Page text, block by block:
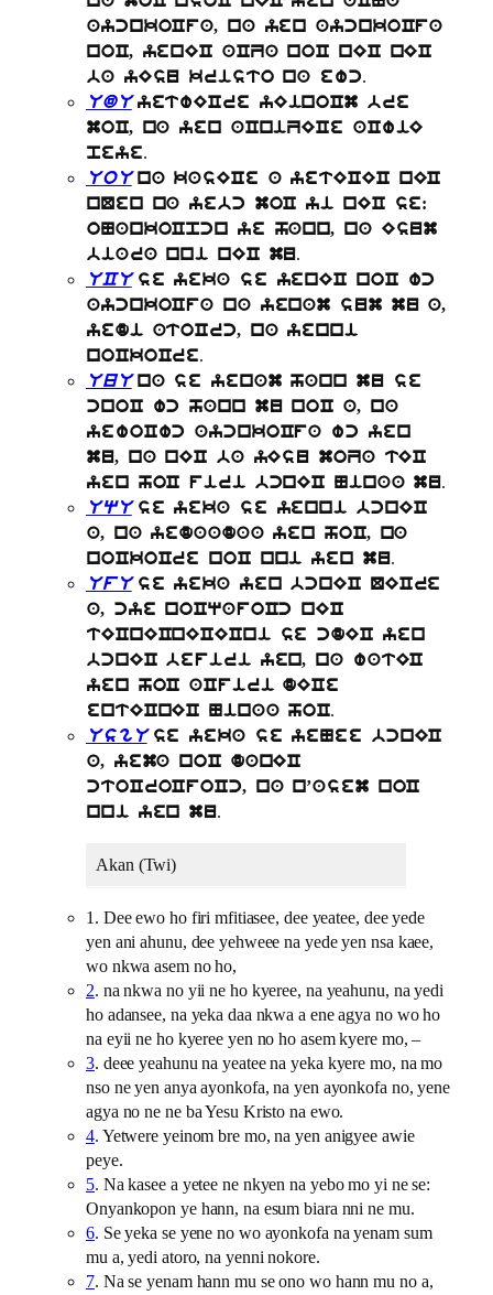
aycnkoCfa, na yen aycnkoCfa
noC, yenEC aCZa noC nEC nEC
ba yEsu kristo na ewc.
UdU yetwECre yEinoCm bre
moC, na yen aCniZECe aCwiE
peye.
UoU na kasECe a yetECEC nEC
nQen na yebc moC yi nEC se:
oNankoCpcn ye hann, na Esum
biara nni nEC mu.
UCU se yeka se yenEC noC wc
aycnkoCfa na yenam sum mu a,
yedi atoCrc, na yenni
noCkoCre.
UuU na se yenam hann mu se
cnoC wc hann mu noC a, na
yewoCwc aycnkoCfa wc yen
mu, na nEC ba yEsu moZa tEC
yen hoC firi bcnEC Ninaa mu.
UqU se yeka se yenni bcnEC
a, na yedaadaa yen hoC, na
noCkoCre noC nni yen mu.
UfU se yeka yen bcnEC QECre
a, cye noCqafoCc nEC
tECnECnECECni se cdEC yen
bcnEC befiri yen, na watEC
yen hoC aCfiri dECe
entECnEC Ninaa hoC.
UsgU se yeka se yeNee bcnEC
a, yema noC danEC
ctoCroCfoCc, na n’asem noC
nni yen mu.
Akan (Twi)
1. Dee ewo ho firi mfitiasee, dee yeatee, dee yede
yen ani ahunu, dee yehweee na yede yen nsa kaee,
wo nkwa asem no ho,
2. na nkwa no yii ne ho kyeree, na yeahunu, na yedi
ho adansee, na yeka daa nkwa a ene agya no wo ho
na eyii ne ho kyeree yen no ho asem kyere mo, –
3. deee yeahunu na yeatee na yeka kyere mo, na mo
nso ne yen anya ayonkofa, na yen ayonkofa no, yene
agya no ne ne ba Yesu Kristo na ewo.
4. Yetwere yeinom bre mo, na yen anigyee awie
peye.
5. Na kasee a yetee ne nkyen na yebo mo yi ne se:
Onyankopon ye hann, na esum biara nni ne mu.
6. Se yeka se yene no wo ayonkofa na yenam sum
mu a, yedi atoro, na yenni nokore.
7. Na se yenam hann mu se ono wo hann mu no a,